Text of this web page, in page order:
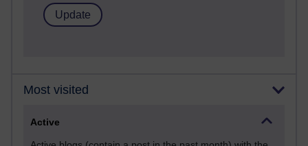
Most visited
Active